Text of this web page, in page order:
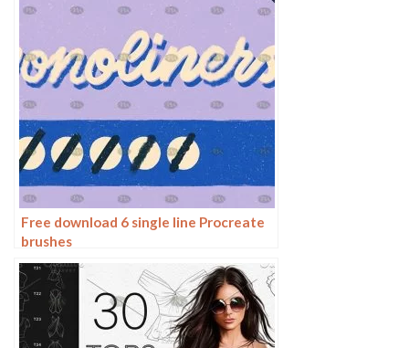
Free download 6 single line Procreate
brushes